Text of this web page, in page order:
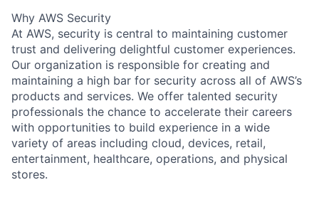
Why AWS Security
At AWS, security is central to maintaining customer
trust and delivering delightful customer experiences.
Our organization is responsible for creating and
maintaining a high bar for security across all of AWS’s
products and services. We offer talented security
professionals the chance to accelerate their careers
with opportunities to build experience in a wide
variety of areas including cloud, devices, retail,
entertainment, healthcare, operations, and physical
stores.